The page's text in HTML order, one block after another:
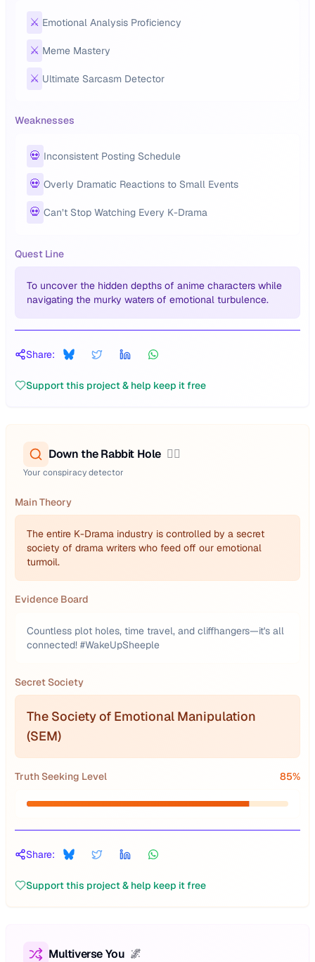
⚔️ Emotional Analysis Proficiency
⚔️ Meme Mastery
⚔️ Ultimate Sarcasm Detector
Weaknesses
💀 Inconsistent Posting Schedule
💀 Overly Dramatic Reactions to Small Events
💀 Can’t Stop Watching Every K-Drama
Quest Line
To uncover the hidden depths of anime characters while
navigating the murky waters of emotional turbulence.
Share:
Support this project & help keep it free
Down the Rabbit Hole 🕵️‍♂️
Your conspiracy detector
Main Theory
The entire K-Drama industry is controlled by a secret
society of drama writers who feed off our emotional
turmoil.
Evidence Board
Countless plot holes, time travel, and cliffhangers—it's all
connected! #WakeUpSheeple
Secret Society
The Society of Emotional Manipulation
(SEM)
Truth Seeking Level 85%
Share:
Support this project & help keep it free
Multiverse You 🌌